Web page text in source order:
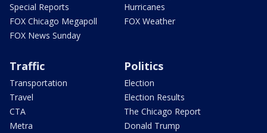
Special Reports
FOX Chicago Megapoll
FOX News Sunday
Hurricanes
FOX Weather
Traffic
Transportation
Travel
CTA
Metra
Politics
Election
Election Results
The Chicago Report
Donald Trump